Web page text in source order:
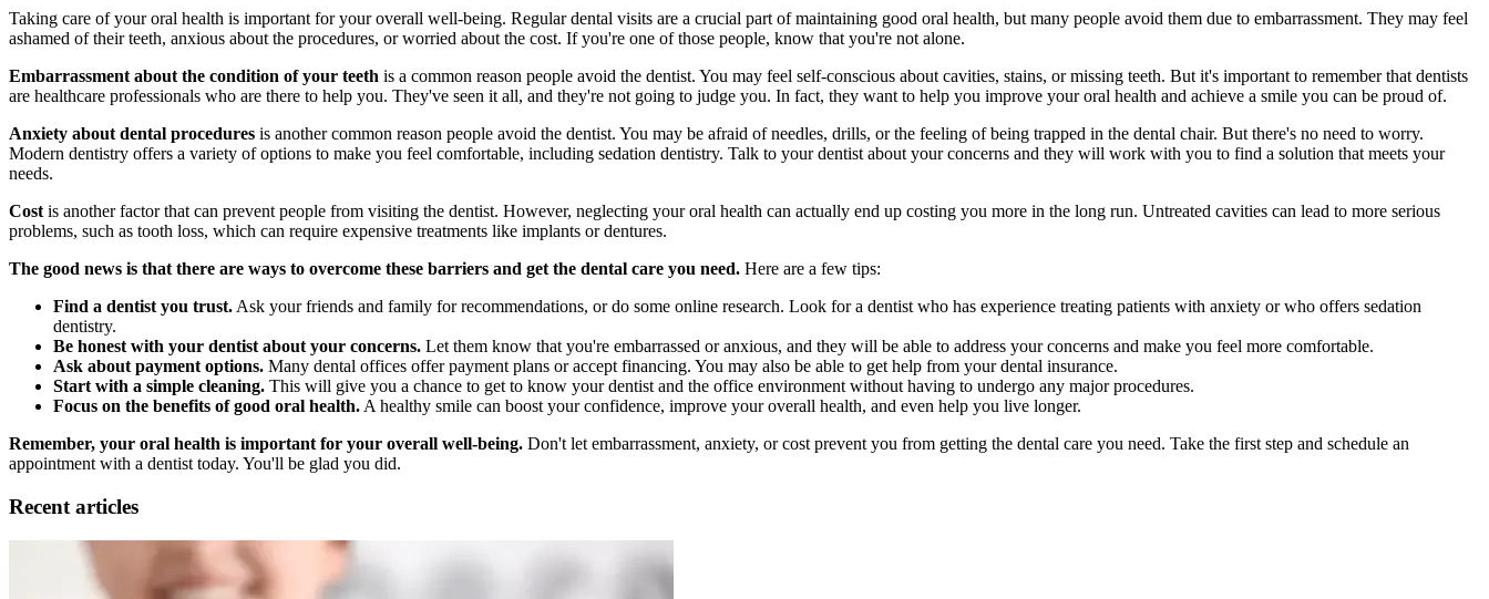
Taking care of your oral health is important for your overall well-being. Regular dental visits are a crucial part of maintaining good oral health, but many people avoid them due to embarrassment. They may feel
ashamed of their teeth, anxious about the procedures, or worried about the cost. If you're one of those people, know that you're not alone.
Embarrassment about the condition of your teeth is a common reason people avoid the dentist. You may feel self-conscious about cavities, stains, or missing teeth. But it's important to remember that dentists
are healthcare professionals who are there to help you. They've seen it all, and they're not going to judge you. In fact, they want to help you improve your oral health and achieve a smile you can be proud of.
Anxiety about dental procedures is another common reason people avoid the dentist. You may be afraid of needles, drills, or the feeling of being trapped in the dental chair. But there's no need to worry.
Modern dentistry offers a variety of options to make you feel comfortable, including sedation dentistry. Talk to your dentist about your concerns and they will work with you to find a solution that meets your
needs.
Costis another factor that can prevent people from visiting the dentist. However, neglecting your oral health can actually end up costing you more in the long run. Untreated cavities can lead to more serious
problems, such as tooth loss, which can require expensive treatments like implants or dentures.
The good news is that there are ways to overcome these barriers and get the dental care you need. Here are a few tips:
Find a dentist you trust.Ask your friends and family for recommendations, or do some online research. Look for a dentist who has experience treating patients with anxiety or who offers sedation
dentistry.
Be honest with your dentist about your concerns. Let them know that you're embarrassed or anxious, and they will be able to address your concerns and make you feel more comfortable.
Ask about payment options. Many dental offices offer payment plans or accept financing. You may also be able to get help from your dental insurance.
Start with a simple cleaning. This will give you a chance to get to know your dentist and the office environment without having to undergo any major procedures.
Focus on the benefits of good oral health.A healthy smile can boost your confidence, improve your overall health, and even help you live longer.
Remember, your oral health is important for your overall well-being. Don't let embarrassment, anxiety, or cost prevent you from getting the dental care you need. Take the first step and schedule an
appointment with a dentist today. You'll be glad you did.
Recent articles